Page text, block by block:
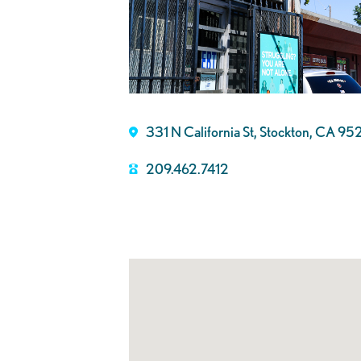
331 N California St, Stockton, CA
209.462.7412